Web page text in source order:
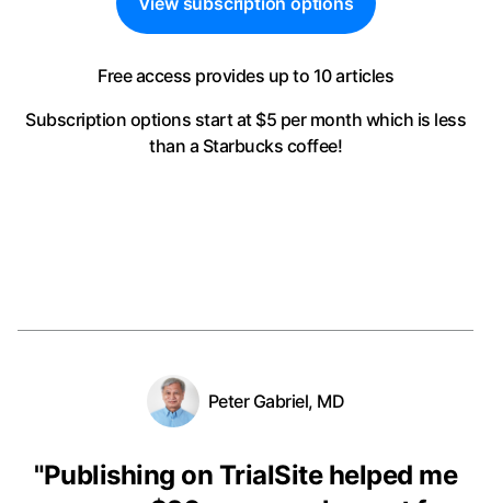
Free access provides up to 10 articles
Subscription options start at $5 per month which is less
than a Starbucks coffee!
Peter Gabriel, MD
"Publishing on TrialSite helped me